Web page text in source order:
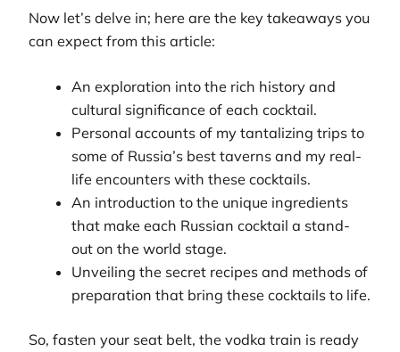
Now let’s delve in; here are the key takeaways you
can expect from this article:
An exploration into the rich history and
cultural significance of each cocktail.
Personal accounts of my tantalizing trips to
some of Russia’s best taverns and my real-
life encounters with these cocktails.
An introduction to the unique ingredients
that make each Russian cocktail a stand-
out on the world stage.
Unveiling the secret recipes and methods of
preparation that bring these cocktails to life.
So, fasten your seat belt, the vodka train is ready